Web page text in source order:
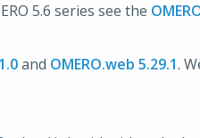
5.6 series see the
and OMERO.web 5.29.1.